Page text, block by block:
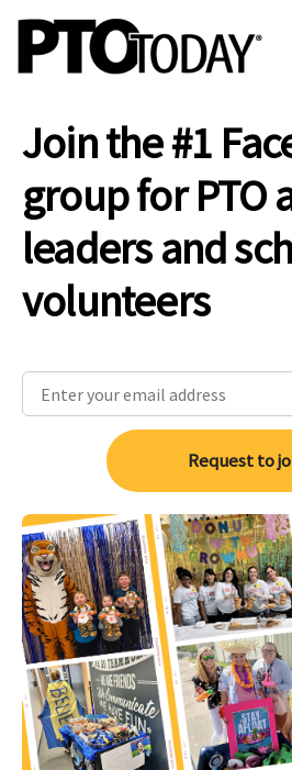
Join the #1
group for PTO
leaders and
volunteers
Request to